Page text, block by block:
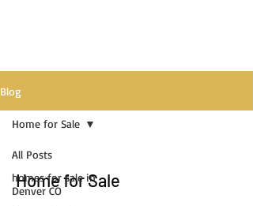
Blog
All Posts
homes for sale in
Denver CO
Home for Sale
Home for Sale